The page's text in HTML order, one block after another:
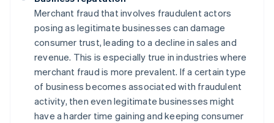
Merchant fraud that involves fraudulent actors
posing as legitimate businesses can damage
consumer trust, leading to a decline in sales and
revenue. This is especially true in industries where
merchant fraud is more prevalent. If a certain type
of business becomes associated with fraudulent
activity, then even legitimate businesses might
have a harder time gaining and keeping consumer